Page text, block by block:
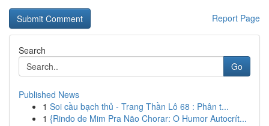
Report Page
Search
Go
Published News
1 Soi cầu bạch thủ - Trang Thần Lô 68 : Phân t...
1 {Rindo de Mim Pra Não Chorar: O Humor Autocrít...